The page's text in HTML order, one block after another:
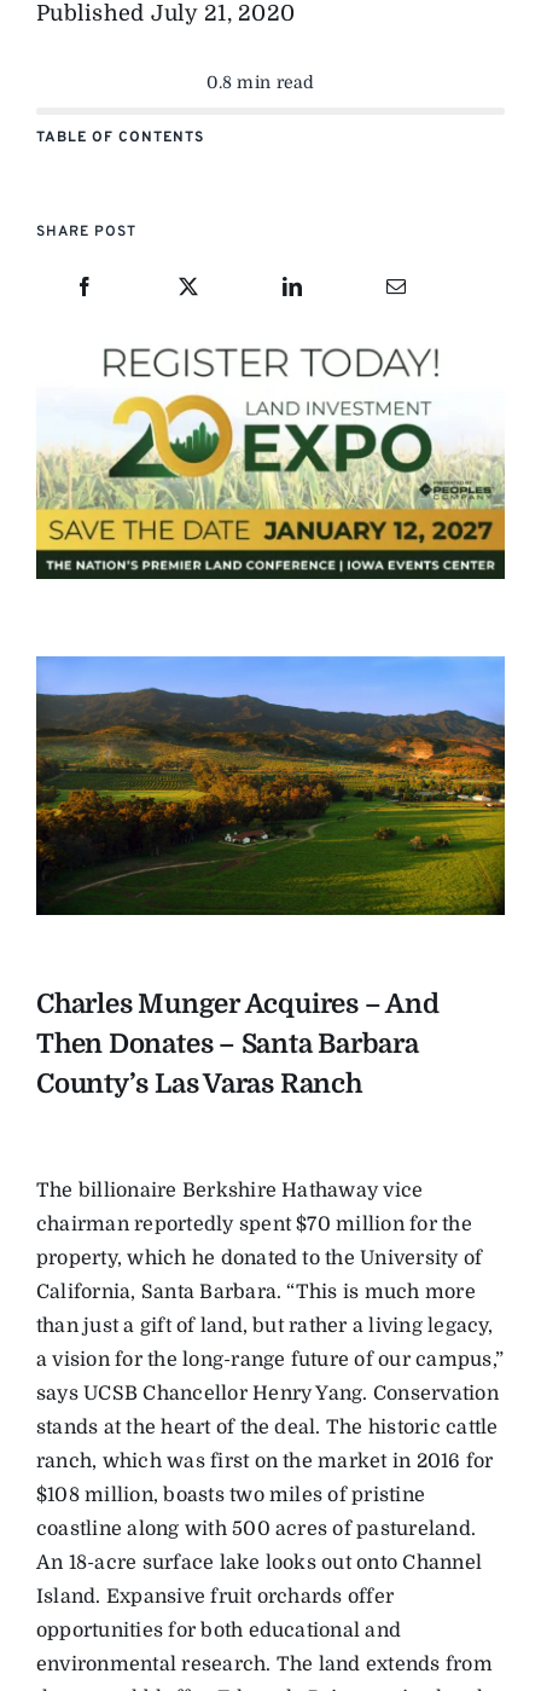
Published July 21, 2020
0.8 min read
TABLE OF CONTENTS
SHARE POST
Charles Munger Acquires – And
Then Donates – Santa Barbara
County’s Las Varas Ranch
The billionaire Berkshire Hathaway vice
chairman reportedly spent $70 million for the
property, which he donated to the University of
California, Santa Barbara. “This is much more
than just a gift of land, but rather a living legacy,
a vision for the long-range future of our campus,”
says UCSB Chancellor Henry Yang. Conservation
stands at the heart of the deal. The historic cattle
ranch, which was first on the market in 2016 for
$108 million, boasts two miles of pristine
coastline along with 500 acres of pastureland.
An 18-acre surface lake looks out onto Channel
Island. Expansive fruit orchards offer
opportunities for both educational and
environmental research. The land extends from